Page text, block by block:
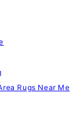
Rugs Near Me